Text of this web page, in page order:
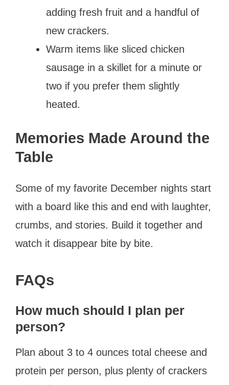
adding fresh fruit and a handful of
new crackers.
Warm items like sliced chicken
sausage in a skillet for a minute or
two if you prefer them slightly
heated.
Memories Made Around the
Table
Some of my favorite December nights start
with a board like this and end with laughter,
crumbs, and stories. Build it together and
watch it disappear bite by bite.
FAQs
How much should I plan per
person?
Plan about 3 to 4 ounces total cheese and
protein per person, plus plenty of crackers